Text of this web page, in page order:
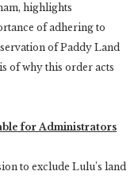
highlights
of adhering to
of Paddy Land
of why this order acts
for Administrators
to exclude Lulu’s land